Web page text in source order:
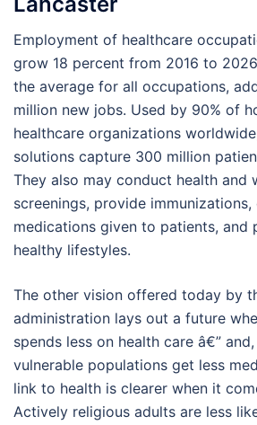
Employment of healthcare
grow 18 percent from 2016 to
the average for all occupations,
million new jobs. Used by 90% of
healthcare organizations
solutions capture 300 million
They also may conduct health and
screenings, provide immunizations,
medications given to patients, and
healthy lifestyles.
The other vision offered today by
administration lays out a future
spends less on health care â€”
vulnerable populations get less
link to health is clearer when it
Actively religious adults are less